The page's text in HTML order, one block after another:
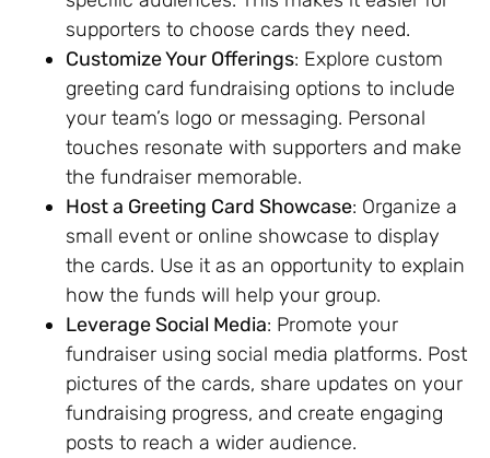
supporters to choose cards they need.
Customize Your Offerings: Explore custom
greeting card fundraising options to include
your team’s logo or messaging. Personal
touches resonate with supporters and make
the fundraiser memorable.
Host a Greeting Card Showcase: Organize a
small event or online showcase to display
the cards. Use it as an opportunity to explain
how the funds will help your group.
Leverage Social Media: Promote your
fundraiser using social media platforms. Post
pictures of the cards, share updates on your
fundraising progress, and create engaging
posts to reach a wider audience.